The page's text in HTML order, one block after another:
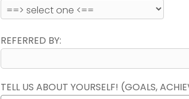
REFERRED BY:
TELL US ABOUT YOURSELF! (GOALS,